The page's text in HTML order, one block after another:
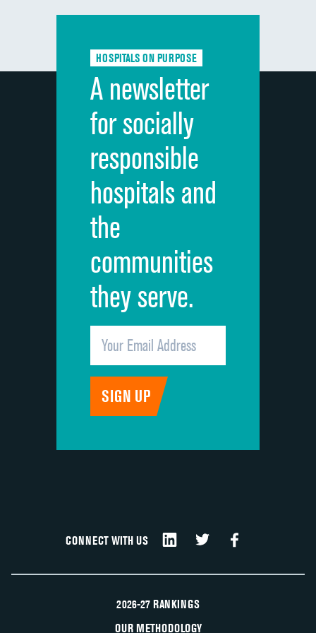
Communication with doctors
Discharge information
Cleanliness of hospital environment
Quietness of hospital environment
Overall rating of hospital
Recommendation of hospital
HOSPITALS ON PURPOSE
A newsletter
for socially
responsible
hospitals and
the
communities
they serve.
CONNECT WITH US
2026-27 RANKINGS
OUR METHODOLOGY